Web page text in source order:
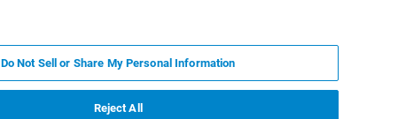
Do Not Sell or Share My Personal Information
Reject All